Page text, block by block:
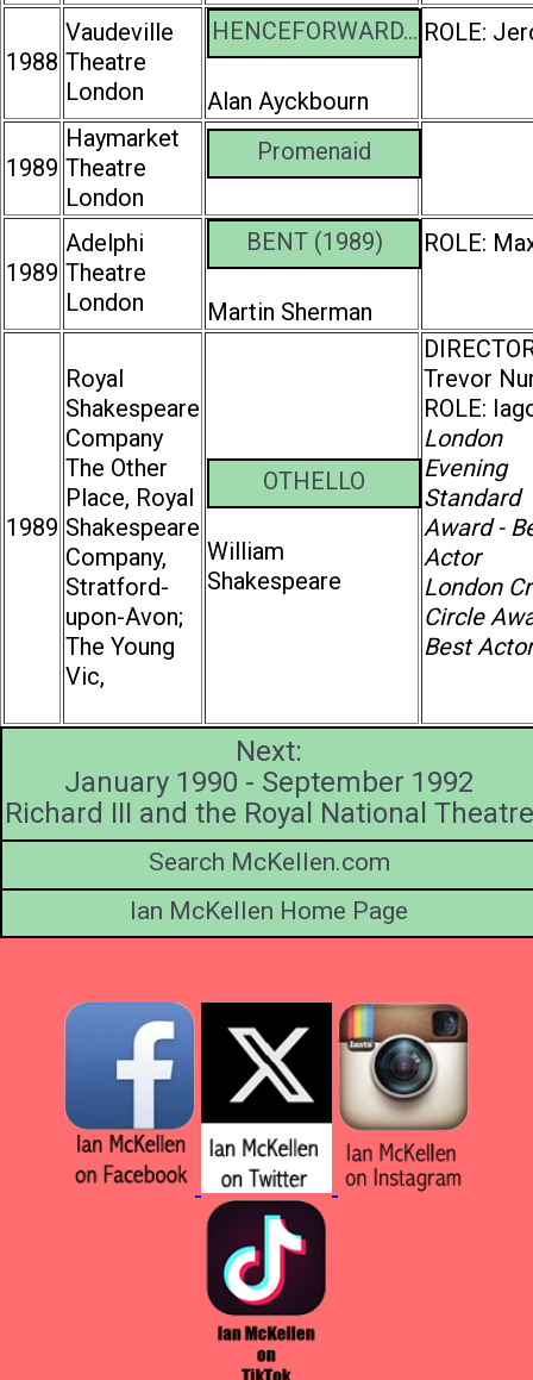
1988
Vaudeville
Theatre
London
HENCEFORWARD...
Alan Ayckbourn
ROLE:
1989
Haymarket
Theatre
London
Promenaid
1989
Adelphi
Theatre
London
BENT (1989)
Martin Sherman
ROLE:
1989
Royal
Shakespeare
Company
The Other
Place, Royal
Shakespeare
Company,
Stratford-
upon-Avon;
The Young
Vic,
OTHELLO
William
Shakespeare
Trevor
ROLE:
London
Evening
Standard
Award -
Actor
London
Circle
Best Actor
Next:
January 1990 - September 1992
Richard III and the Royal National Theatre
Search McKellen.com
Ian McKellen Home Page